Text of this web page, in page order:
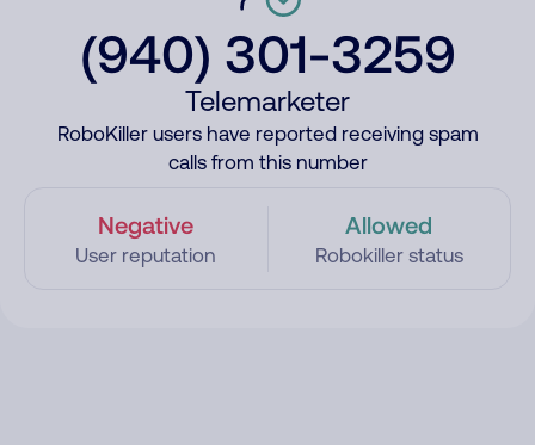
(940) 301-3259
Telemarketer
RoboKiller users have reported receiving spam
calls from this number
Negative
User reputation
Allowed
Robokiller status